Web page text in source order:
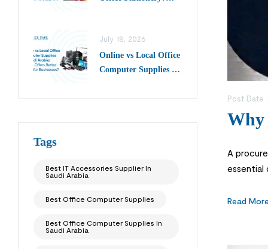
Post Date :
Why
A
essential
Read More
in Saudi Arabia
Online vs Local Office
Computer Supplies in
Offers Better Value
July 18, 2026
Tags
Best IT Accessories Supplier In
Saudi Arabia
Best Office Computer Supplies
Best Office Computer Supplies In
Saudi Arabia